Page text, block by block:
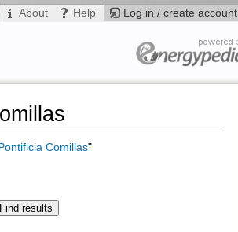
Log in / create account
About Help
Comillas"